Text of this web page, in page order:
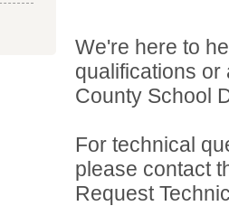
We're here to
qualifications or
County School
For technical
please contact
Request